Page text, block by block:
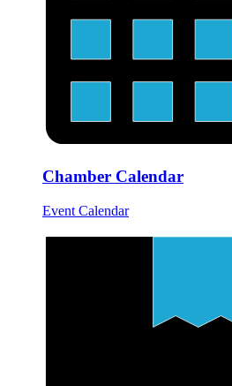
Chamber Calendar
Event Calendar